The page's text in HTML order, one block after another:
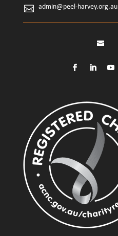
admin@peel-harvey.org.au